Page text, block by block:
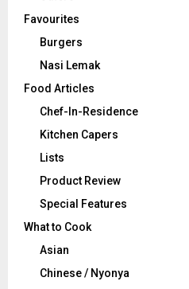
Favourites
Burgers
Nasi Lemak
Food Articles
Chef-In-Residence
Kitchen Capers
Lists
Product Review
Special Features
What to Cook
Asian
Chinese / Nyonya